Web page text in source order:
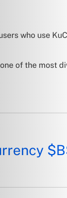
who use
of the most